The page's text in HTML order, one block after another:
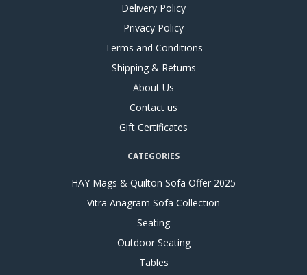
Delivery Policy
Privacy Policy
Terms and Conditions
Shipping & Returns
About Us
Contact us
Gift Certificates
CATEGORIES
HAY Mags & Quilton Sofa Offer 2025
Vitra Anagram Sofa Collection
Seating
Outdoor Seating
Tables